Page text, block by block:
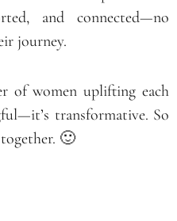
and connected—no
journey.
of women uplifting each
transformative. So
🙂